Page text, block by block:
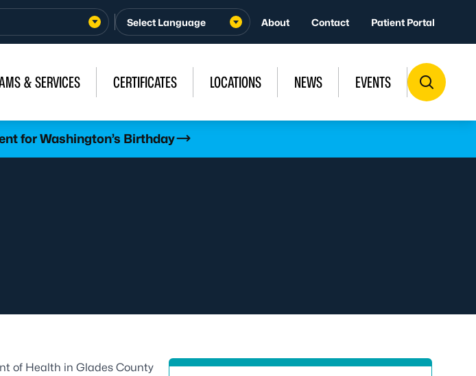
About Contact Patient Portal
& SERVICES CERTIFICATES LOCATIONS NEWS EVENTS
for Washington’s Birthday
of Health in Glades County